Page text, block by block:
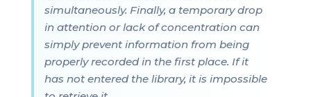
simultaneously. Finally, a temporary drop
in attention or lack of concentration can
simply prevent information from being
properly recorded in the first place. If it
has not entered the library, it is impossible